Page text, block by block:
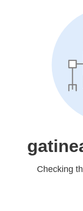
Checking